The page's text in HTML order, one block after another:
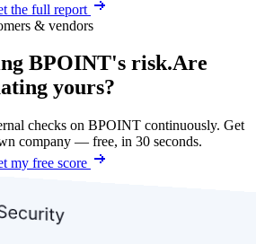
the full report
& vendors
BPOINT's risk.Are
yours?
checks on BPOINT continuously. Get
company — free, in 30 seconds.
my free score